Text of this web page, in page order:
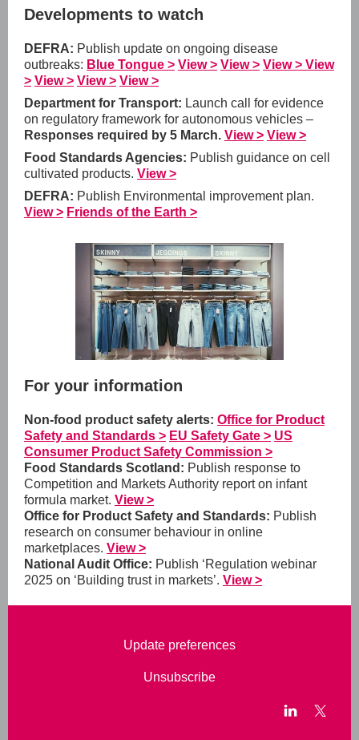
Developments to watch
DEFRA: Publish update on ongoing disease
outbreaks: Blue Tongue > View > View > View > View
> View > View > View >
Department for Transport: Launch call for evidence
on regulatory framework for autonomous vehicles –
Responses required by 5 March. View > View >
Food Standards Agencies: Publish guidance on cell
cultivated products. View >
DEFRA: Publish Environmental improvement plan.
View > Friends of the Earth >
For your information
Non-food product safety alerts: Office for Product
Safety and Standards > EU Safety Gate > US
Consumer Product Safety Commission >
Food Standards Scotland: Publish response to
Competition and Markets Authority report on infant
formula market. View >
Office for Product Safety and Standards: Publish
research on consumer behaviour in online
marketplaces. View >
National Audit Office: Publish ‘Regulation webinar
2025 on ‘Building trust in markets’. View >
Update preferences
Unsubscribe